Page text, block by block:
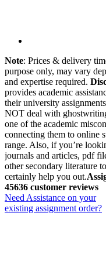
Note: Prices & delivery
purpose only, may vary
and expertise required.
provides academic
their university
NOT deal with
one of the academic
connecting them to online
range. Also, if you’re
journals and articles, pdf
other secondary literature
certainly help you out.
45636 customer reviews
Need Assistance on your
existing assignment order?